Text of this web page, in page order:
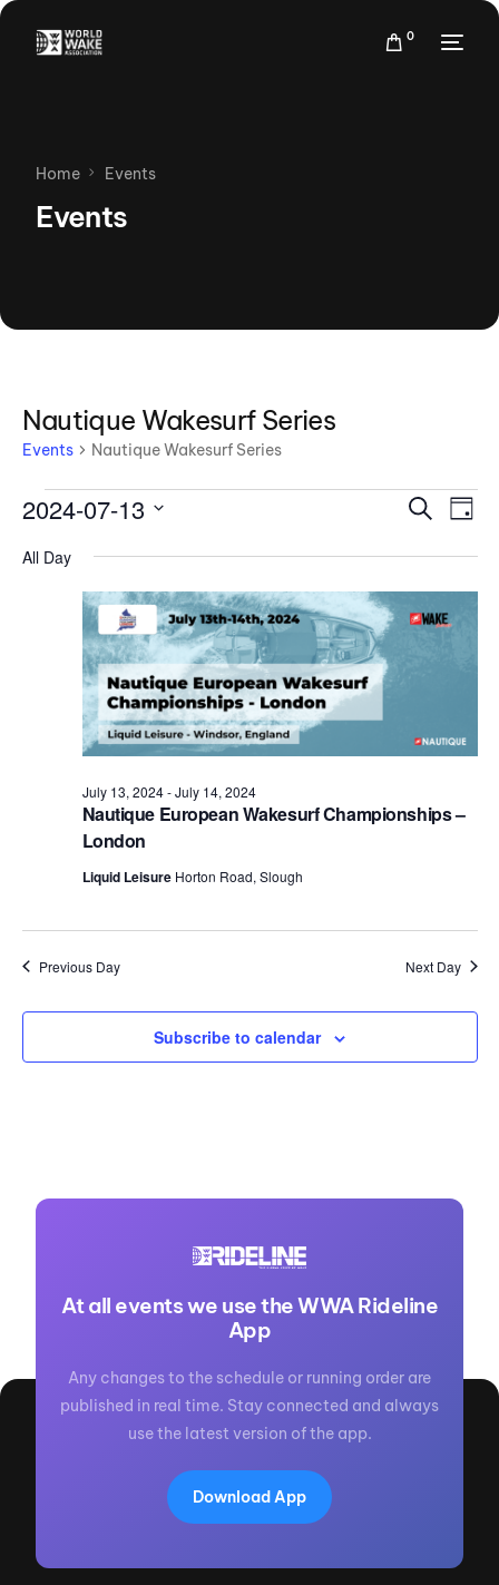
0
Home Events
Events
Nautique Wakesurf Series
Events Nautique Wakesurf Series
Events
Views
Search
Day
2024-07-13
date.
All Day
Nautique European Wakesurf Championships –
London
July 13, 2024-July 14, 2024
Liquid Leisure Horton Road, Slough
Previous Day Next Day
Subscribe to calendar
At all events we use the WWA Rideline
App
Any changes to the schedule or running order are
published in real time. Stay connected and always
use the latest version of the app.
Download App